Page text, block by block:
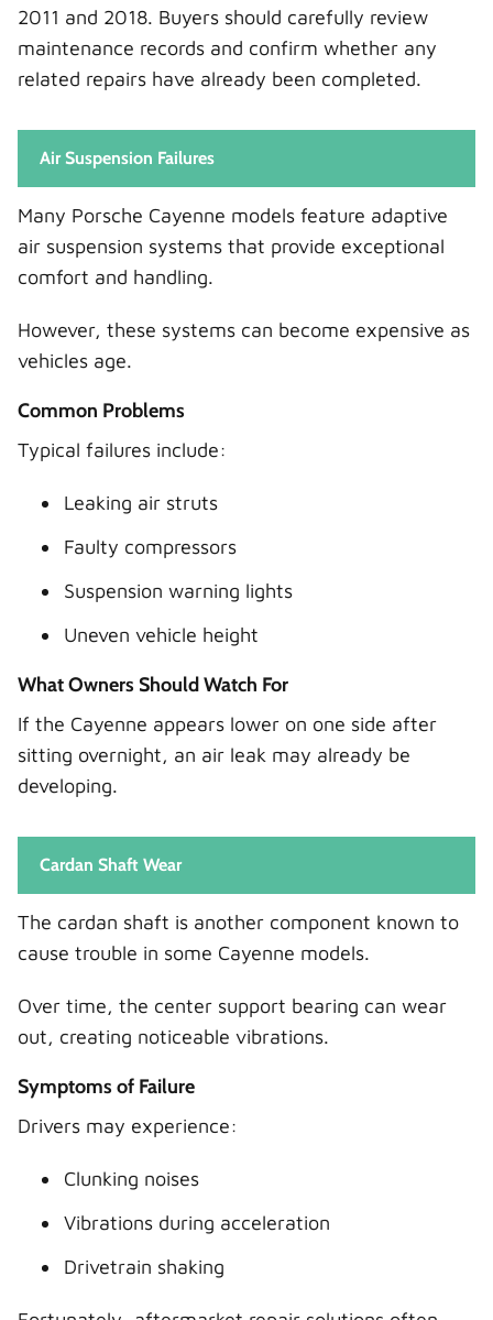
2011 and 2018. Buyers should carefully review
maintenance records and confirm whether any
related repairs have already been completed.
Air Suspension Failures
Many Porsche Cayenne models feature adaptive
air suspension systems that provide exceptional
comfort and handling.
However, these systems can become expensive as
vehicles age.
Common Problems
Typical failures include:
Leaking air struts
Faulty compressors
Suspension warning lights
Uneven vehicle height
What Owners Should Watch For
If the Cayenne appears lower on one side after
sitting overnight, an air leak may already be
developing.
Cardan Shaft Wear
The cardan shaft is another component known to
cause trouble in some Cayenne models.
Over time, the center support bearing can wear
out, creating noticeable vibrations.
Symptoms of Failure
Drivers may experience:
Clunking noises
Vibrations during acceleration
Drivetrain shaking